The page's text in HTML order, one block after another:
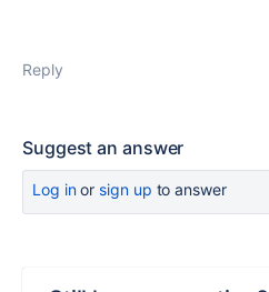
Reply
Suggest an answer
Log inor sign up to answer